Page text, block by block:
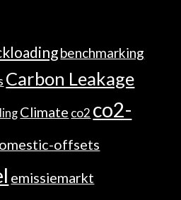
benchmarking
Carbon Leakage
Climate co2 co2-
offsets
emissiemarkt